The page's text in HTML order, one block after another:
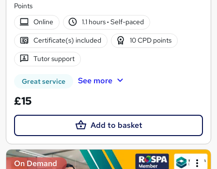
Points
Online
1.1 hours· Self-paced
Certificate(s) included 10 CPD points
Tutor support
Great service See more
£15
Add to basket
On Demand